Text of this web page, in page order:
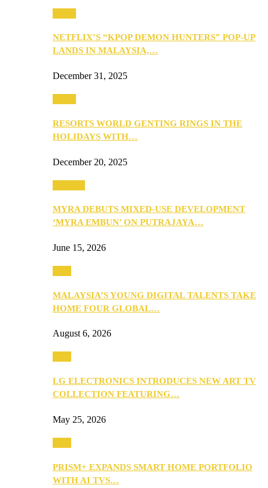
NETFLIX’S “KPOP DEMON HUNTERS” POP-UP
LANDS IN MALAYSIA,…
December 31, 2025
RESORTS WORLD GENTING RINGS IN THE
HOLIDAYS WITH…
December 20, 2025
MYRA DEBUTS MIXED-USE DEVELOPMENT
‘MYRA EMBUN’ ON PUTRAJAYA…
June 15, 2026
MALAYSIA’S YOUNG DIGITAL TALENTS TAKE
HOME FOUR GLOBAL…
August 6, 2026
LG ELECTRONICS INTRODUCES NEW ART TV
COLLECTION FEATURING…
May 25, 2026
PRISM+ EXPANDS SMART HOME PORTFOLIO
WITH AI TVS…